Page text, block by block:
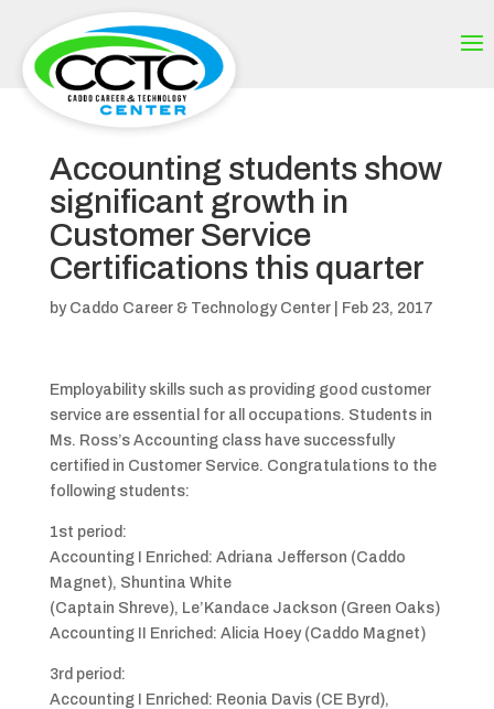
Accounting students show
significant growth in
Customer Service
Certifications this quarter
by Caddo Career & Technology Center| Feb 23, 2017
Employability skills such as providing good customer
service are essential for all occupations. Students in
Ms. Ross’s Accounting class have successfully
certified in Customer Service. Congratulations to the
following students:
1st period:
Accounting I Enriched: Adriana Jefferson (Caddo
Magnet), Shuntina White
(Captain Shreve), Le’Kandace Jackson (Green Oaks)
Accounting II Enriched: Alicia Hoey (Caddo Magnet)
3rd period:
Accounting I Enriched: Reonia Davis (CE Byrd),